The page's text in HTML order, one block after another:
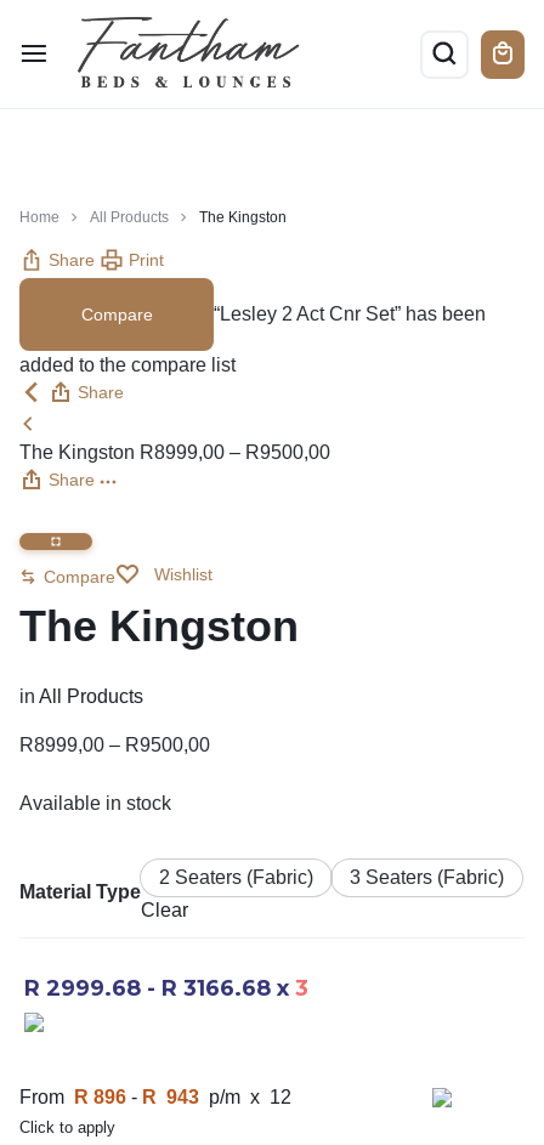
Home All Products The Kingston
Share Print
Compare “Lesley 2 Act Cnr Set” has been
added to the compare list
Share
The Kingston R8999,00 – R9500,00
Share
Compare Wishlist
The Kingston
in All Products
R8999,00 – R9500,00
Available in stock
Material Type
2 Seaters (Fabric)
3 Seaters (Fabric)
Clear
R 2999.68 - R 3166.68 x 3
From R 896 - R 943 p/m x 12
Click to apply